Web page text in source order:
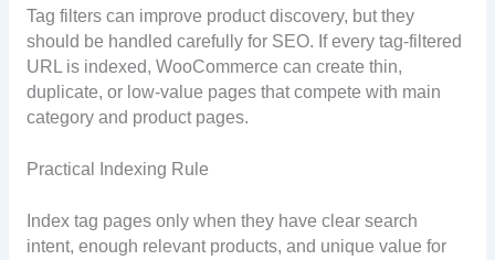
Tag filters can improve product discovery, but they
should be handled carefully for SEO. If every tag-filtered
URL is indexed, WooCommerce can create thin,
duplicate, or low-value pages that compete with main
category and product pages.
Practical Indexing Rule
Index tag pages only when they have clear search
intent, enough relevant products, and unique value for